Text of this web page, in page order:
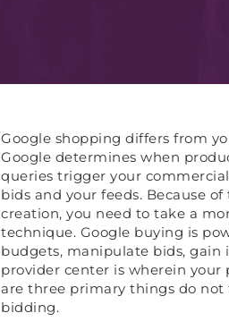
Google shopping differs from
Google determines when
queries trigger your
bids and your feeds. Because
creation, you need to take a
technique. Google buying is
budgets, manipulate bids, gain
provider center is wherein your
are three primary things do
bidding.